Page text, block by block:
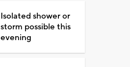
Isolated shower or
storm possible this
evening